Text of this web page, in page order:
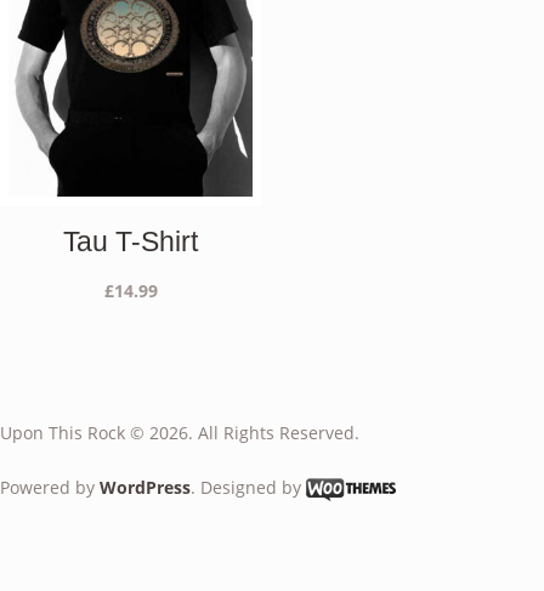
Tau T-Shirt
£14.99
Upon This Rock © 2026. All Rights Reserved.
Powered by WordPress. Designed by